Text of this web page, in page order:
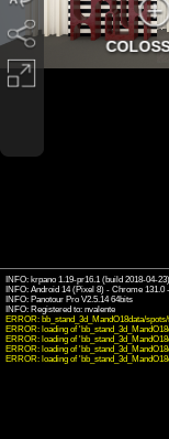
INFO: krpano 1.19-pr16.1 (build 2018-04-23)
INFO: Android 14 (Pixel 8) - Chrome 131.0
INFO: Panotour Pro V2.5.14 64bits
ERROR: bb_stand_3d_MandO18data/
ERROR: loading of
ERROR: loading of
ERROR: loading of
ERROR: loading of